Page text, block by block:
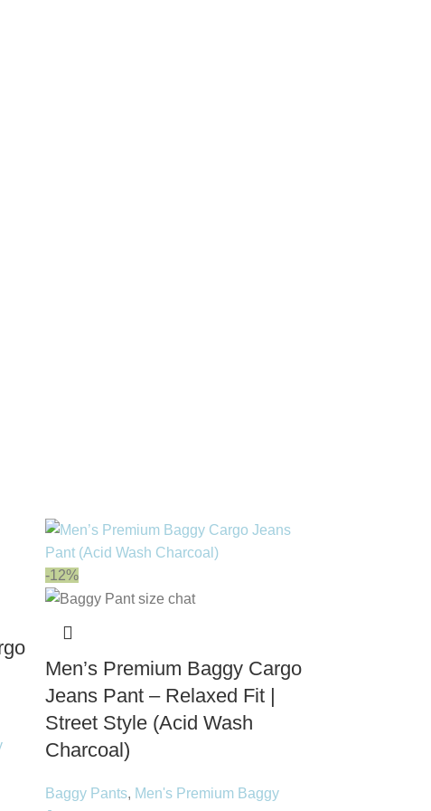
-12%
Men’s Premium Baggy Cargo
Jeans Pant – Relaxed Fit |
Street Style (Acid Wash
Charcoal)
Baggy Pants, Men's Premium Baggy